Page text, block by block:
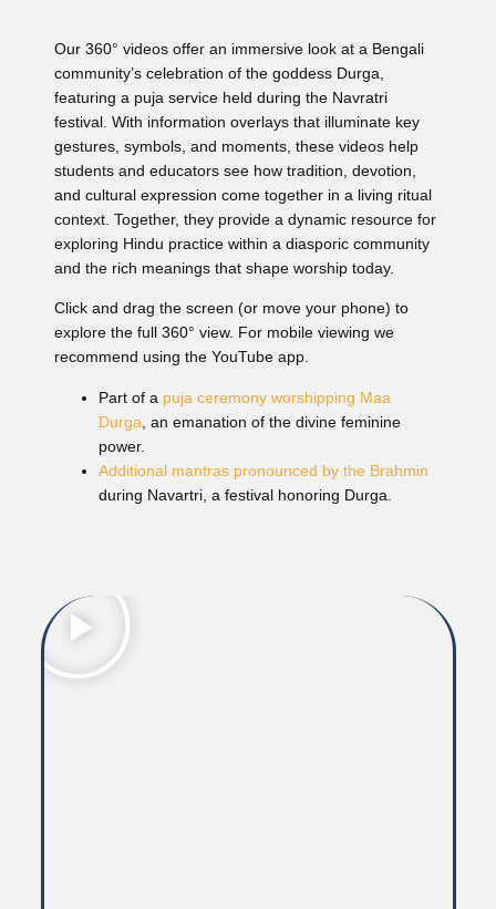
Our 360° videos offer an immersive look at a Bengali
community’s celebration of the goddess Durga,
featuring a puja service held during the Navratri
festival. With information overlays that illuminate key
gestures, symbols, and moments, these videos help
students and educators see how tradition, devotion,
and cultural expression come together in a living ritual
context. Together, they provide a dynamic resource for
exploring Hindu practice within a diasporic community
and the rich meanings that shape worship today.
Click and drag the screen (or move your phone) to
explore the full 360° view. For mobile viewing we
recommend using the YouTube app.
Part of a puja ceremony worshipping Maa
Durga , an emanation of the divine feminine
power.
Additional mantras pronounced by the Brahmin
during Navartri, a festival honoring Durga.